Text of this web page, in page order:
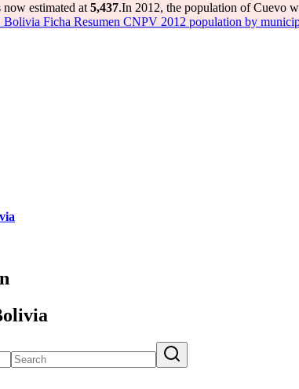
estimated at 5,437.In 2012, the population of Cuevo
Ficha Resumen CNPV 2012 population by